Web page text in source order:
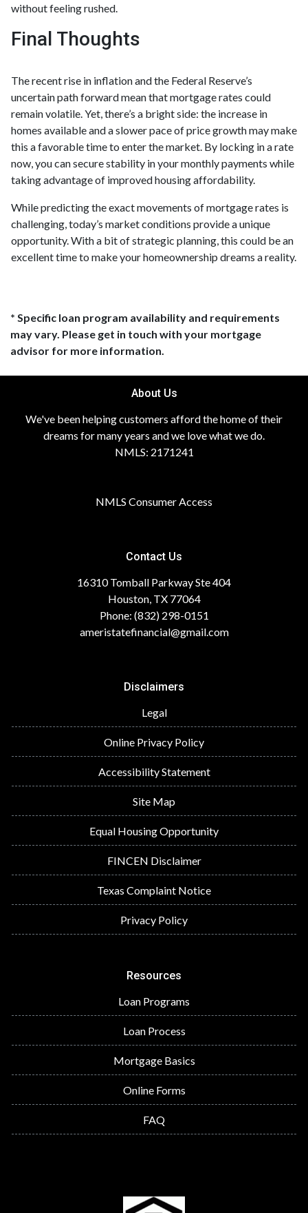
without feeling rushed.
Final Thoughts
The recent rise in inflation and the Federal Reserve’s
uncertain path forward mean that mortgage rates could
remain volatile. Yet, there’s a bright side: the increase in
homes available and a slower pace of price growth may make
this a favorable time to enter the market. By locking in a rate
now, you can secure stability in your monthly payments while
taking advantage of improved housing affordability.
While predicting the exact movements of mortgage rates is
challenging, today’s market conditions provide a unique
opportunity. With a bit of strategic planning, this could be an
excellent time to make your homeownership dreams a reality.
* Specific loan program availability and requirements
may vary. Please get in touch with your mortgage
advisor for more information.
About Us
We've been helping customers afford the home of their
dreams for many years and we love what we do.
NMLS: 2171241
NMLS Consumer Access
Contact Us
16310 Tomball Parkway Ste 404
Houston, TX 77064
Phone: (832) 298-0151
ameristatefinancial@gmail.com
Disclaimers
Legal
Online Privacy Policy
Accessibility Statement
Site Map
Equal Housing Opportunity
FINCEN Disclaimer
Texas Complaint Notice
Privacy Policy
Resources
Loan Programs
Loan Process
Mortgage Basics
Online Forms
FAQ